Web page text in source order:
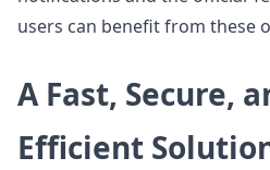
users can benefit from these
A Fast, Secure,
Efficient